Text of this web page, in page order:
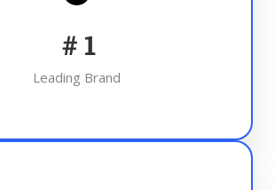
# 1
Leading Brand